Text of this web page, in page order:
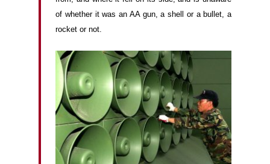
of whether it was an AA gun, a shell or a bullet, a
rocket or not.